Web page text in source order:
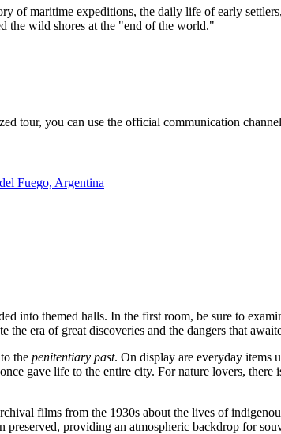
of maritime expeditions, the daily life of early
the wild shores at the "end of the world."
tour, you can use the official communication
Fuego, Argentina
into themed halls. In the first room, be sure to
era of great discoveries and the dangers that
the penitentiary past. On display are everyday items
gave life to the entire city. For nature lovers,
films from the 1930s about the lives of
providing an atmospheric backdrop for